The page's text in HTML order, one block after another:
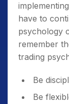
have to
psychology
remember
trading
Be
Be